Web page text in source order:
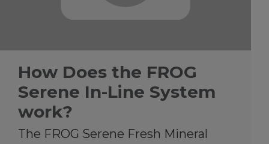
How Does the FROG
Serene In-Line System
work?
The FROG Serene Fresh Mineral